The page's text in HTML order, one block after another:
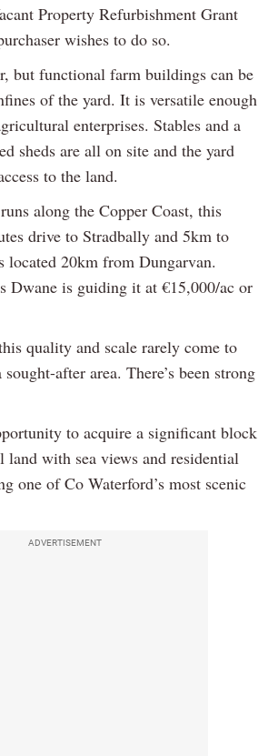
Property Refurbishment Grant
wishes to do so.
but functional farm buildings can be
of the yard. It is versatile enough
enterprises. Stables and a
sheds are all on site and the yard
to the land.
along the Copper Coast, this
drive to Stradbally and 5km to
located 20km from Dungarvan.
Dwane is guiding it at €15,000/ac or
quality and scale rarely come to
after area. There’s been strong
to acquire a significant block
with sea views and residential
one of Co Waterford’s most scenic
ADVERTISEMENT